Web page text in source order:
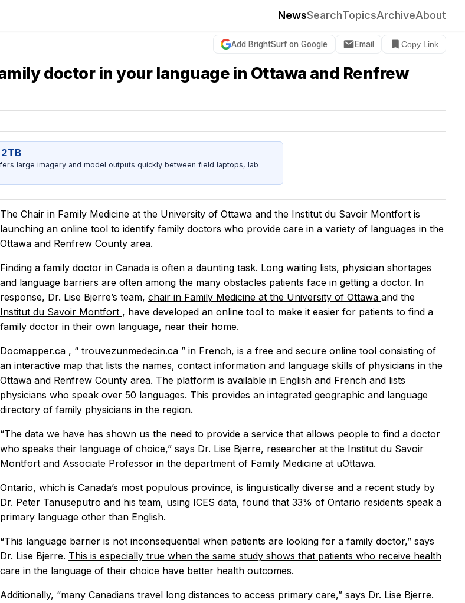
NewsSearchTopicsArchiveAbout
Add BrightSurf on Google Email Copy Link
doctor in your language in Ottawa and Renfrew
large imagery and model outputs quickly between field laptops, lab
The Chair in Family Medicine at the University of Ottawa and the Institut du Savoir Montfort is
launching an online tool to identify family doctors who provide care in a variety of languages in the
Ottawa and Renfrew County area.
Finding a family doctor in Canada is often a daunting task. Long waiting lists, physician shortages
and language barriers are often among the many obstacles patients face in getting a doctor. In
response, Dr. Lise Bjerre’s team, chair in Family Medicine at the University of Ottawa and the
Institut du Savoir Montfort , have developed an online tool to make it easier for patients to find a
family doctor in their own language, near their home.
Docmapper.ca , “ trouvezunmedecin.ca ” in French, is a free and secure online tool consisting of
an interactive map that lists the names, contact information and language skills of physicians in the
Ottawa and Renfrew County area. The platform is available in English and French and lists
physicians who speak over 50 languages. This provides an integrated geographic and language
directory of family physicians in the region.
“The data we have has shown us the need to provide a service that allows people to find a doctor
who speaks their language of choice,” says Dr. Lise Bjerre, researcher at the Institut du Savoir
Montfort and Associate Professor in the department of Family Medicine at uOttawa.
Ontario, which is Canada’s most populous province, is linguistically diverse and a recent study by
Dr. Peter Tanuseputro and his team, using ICES data, found that 33% of Ontario residents speak a
primary language other than English.
“This language barrier is not inconsequential when patients are looking for a family doctor,” says
Dr. Lise Bjerre. This is especially true when the same study shows that patients who receive health
care in the language of their choice have better health outcomes.
Additionally, “many Canadians travel long distances to access primary care,” says Dr. Lise Bjerre.